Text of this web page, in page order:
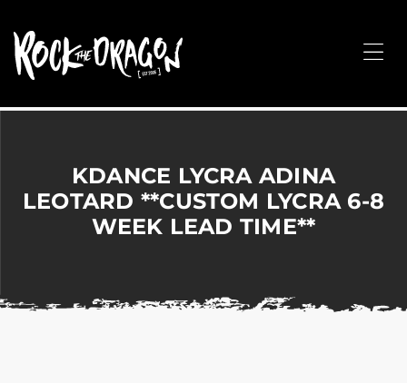
Arts,
Corporate
&
hassle!
KDANCE LYCRA ADINA
LEOTARD **CUSTOM LYCRA 6-8
WEEK LEAD TIME**